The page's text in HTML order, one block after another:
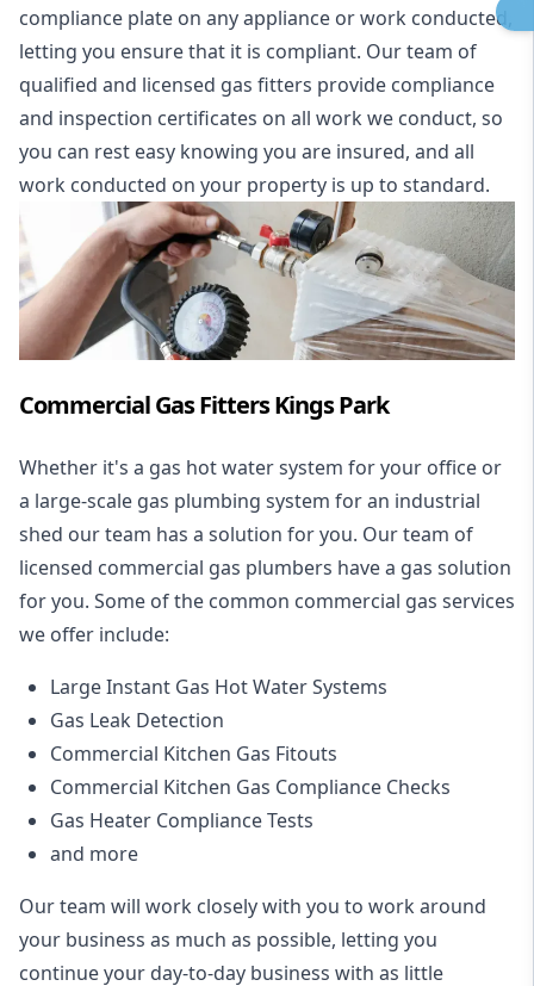
compliance plate on any appliance or work conducted,
letting you ensure that it is compliant. Our team of
qualified and licensed gas fitters provide compliance
and inspection certificates on all work we conduct, so
you can rest easy knowing you are insured, and all
work conducted on your property is up to standard.
Commercial Gas Fitters Kings Park
Whether it's a gas hot water system for your office or
a large-scale gas plumbing system for an industrial
shed our team has a solution for you. Our team of
licensed commercial gas plumbers have a gas solution
for you. Some of the common commercial gas services
we offer include:
Large Instant Gas Hot Water Systems
Gas Leak Detection
Commercial Kitchen Gas Fitouts
Commercial Kitchen Gas Compliance Checks
Gas Heater Compliance Tests
and more
Our team will work closely with you to work around
your business as much as possible, letting you
continue your day-to-day business with as little